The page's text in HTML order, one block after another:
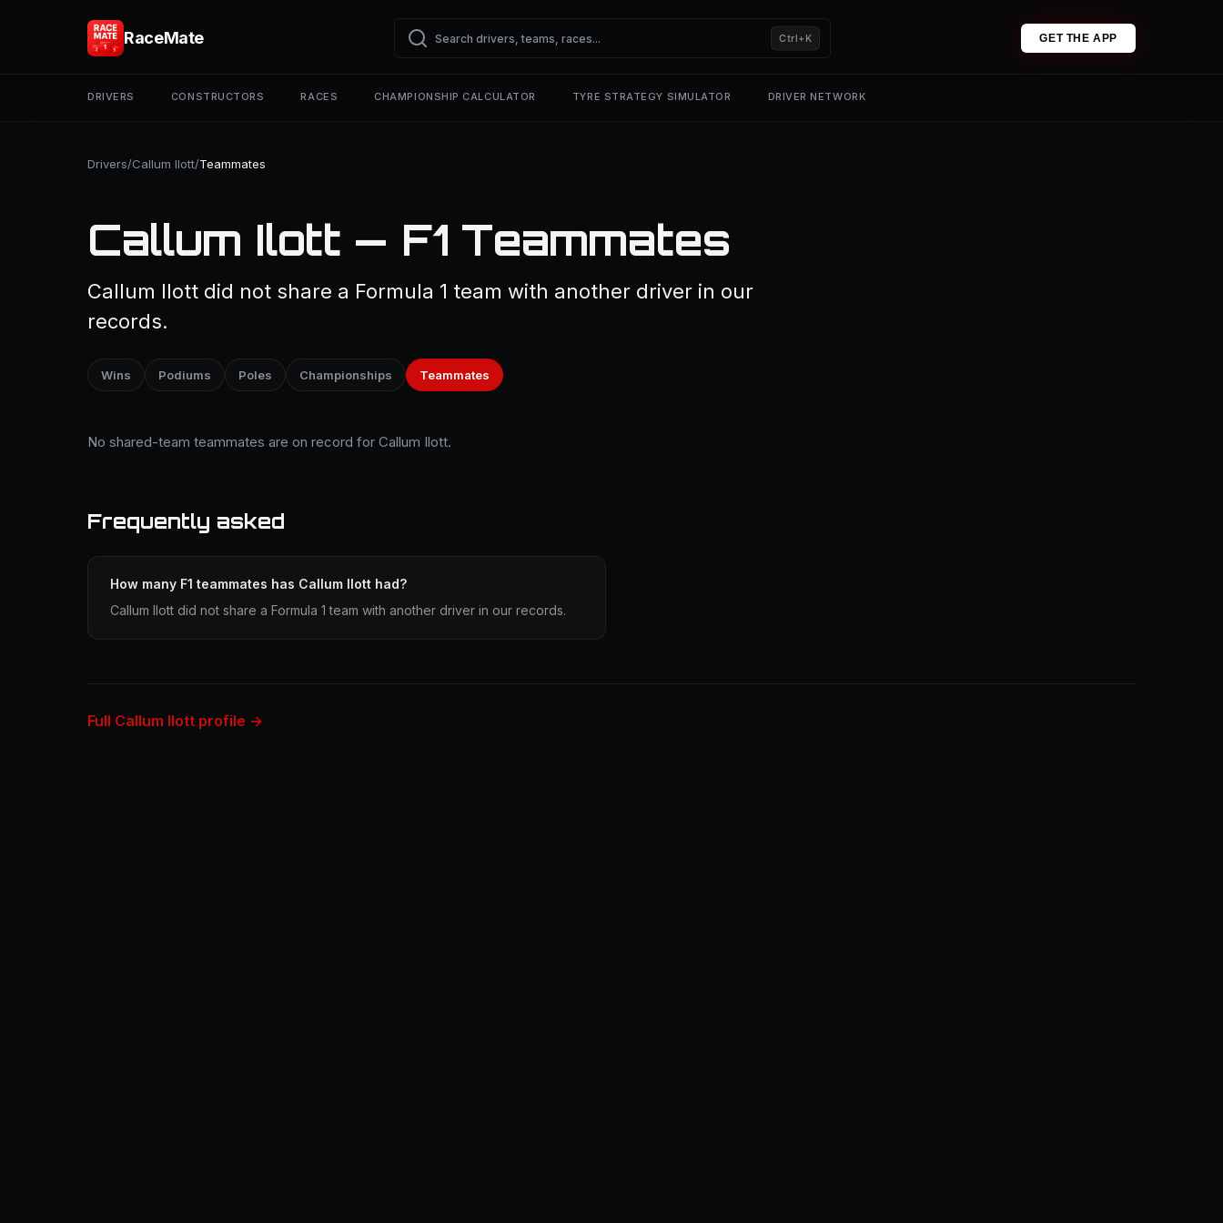
RaceMate Ctrl+K GET THE APP
DRIVERS CONSTRUCTORS RACES CHAMPIONSHIP CALCULATOR TYRE STRATEGY SIMULATOR DRIVER NETWORK
Drivers/Callum Ilott/Teammates
Callum Ilott — F1 Teammates
Callum Ilott did not share a Formula 1 team with another driver in our
records.
Wins Podiums Poles Championships Teammates
No shared-team teammates are on record for Callum Ilott.
Frequently asked
How many F1 teammates has Callum Ilott had?
Callum Ilott did not share a Formula 1 team with another driver in our records.
Full Callum Ilott profile →